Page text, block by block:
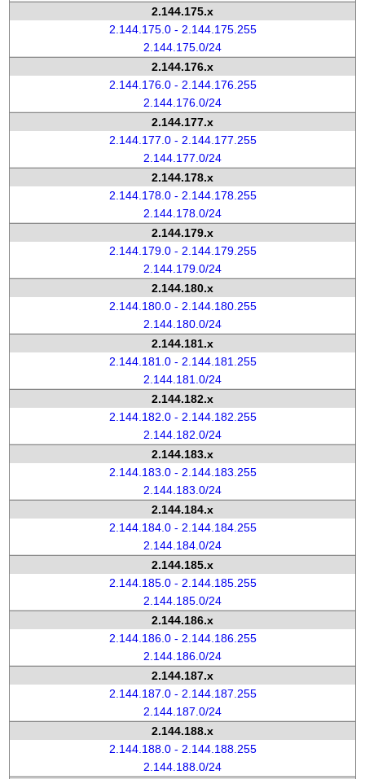
2.144.175.x
2.144.175.0 - 2.144.175.255
2.144.175.0/24
2.144.176.x
2.144.176.0 - 2.144.176.255
2.144.176.0/24
2.144.177.x
2.144.177.0 - 2.144.177.255
2.144.177.0/24
2.144.178.x
2.144.178.0 - 2.144.178.255
2.144.178.0/24
2.144.179.x
2.144.179.0 - 2.144.179.255
2.144.179.0/24
2.144.180.x
2.144.180.0 - 2.144.180.255
2.144.180.0/24
2.144.181.x
2.144.181.0 - 2.144.181.255
2.144.181.0/24
2.144.182.x
2.144.182.0 - 2.144.182.255
2.144.182.0/24
2.144.183.x
2.144.183.0 - 2.144.183.255
2.144.183.0/24
2.144.184.x
2.144.184.0 - 2.144.184.255
2.144.184.0/24
2.144.185.x
2.144.185.0 - 2.144.185.255
2.144.185.0/24
2.144.186.x
2.144.186.0 - 2.144.186.255
2.144.186.0/24
2.144.187.x
2.144.187.0 - 2.144.187.255
2.144.187.0/24
2.144.188.x
2.144.188.0 - 2.144.188.255
2.144.188.0/24